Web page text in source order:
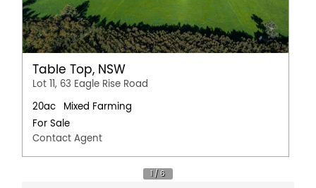
Table Top, NSW
Lot 11, 63 Eagle Rise Road
20ac
Mixed Farming
For Sale
Contact Agent